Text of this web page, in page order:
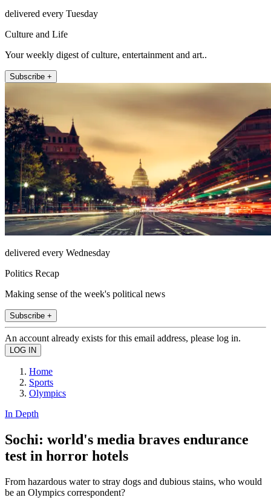
delivered every Tuesday
Culture and Life
Your weekly digest of culture, entertainment and art..
Subscribe +
delivered every Wednesday
Politics Recap
Making sense of the week's political news
Subscribe +
An account already exists for this email address, please log in.
Home
Sports
Olympics
In Depth
Sochi: world's media braves endurance
test in horror hotels
From hazardous water to stray dogs and dubious stains, who would
be an Olympics correspondent?